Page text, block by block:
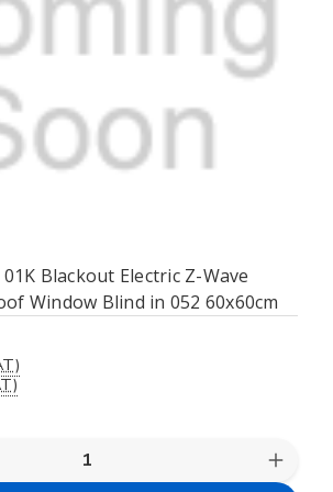
01K Blackout Electric Z-Wave
Window Blind in 052 60x60cm